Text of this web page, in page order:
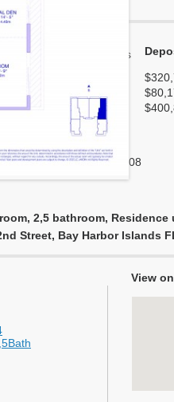
Yes
Month
1,308
2,5 bathroom,
Street, Bay Harbor Islands
View